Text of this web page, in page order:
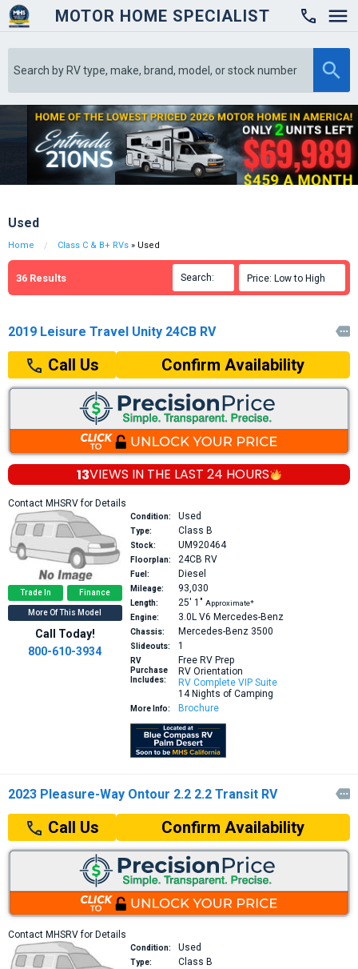
MOTOR HOME SPECIALIST

Used
Home Class C & B+ RVs » Used
36 Results Search: Price: Low to High
2019 Leisure Travel Unity 24CB RV 
Call Us Confirm Availability
13VIEWS IN THE LAST 24 HOURS
Contact MHSRV for Details
Trade In Finance
More Of This Model
Call Today!
800-610-3934
Condition: Used
Type: Class B
Stock: UM920464
Floorplan: 24CB RV
Fuel: Diesel
Mileage: 93,030
Length: 25′ 1″ Approximate*
Engine:
3.0L V6 Mercedes-Benz
Chassis: Mercedes-Benz 3500
Slideouts: 1
RV
Purchase
Includes:
Free RV Prep
RV Orientation
RV Complete VIP Suite
14 Nights of Camping
More Info: Brochure
2023 Pleasure-Way Ontour 2.2 2.2 Transit RV 
Call Us Confirm Availability
Contact MHSRV for Details
Condition: Used
Type: Class B